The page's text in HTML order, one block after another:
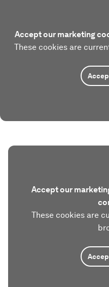
Accept our marketing
These cookies are
Accept our
These cookies are